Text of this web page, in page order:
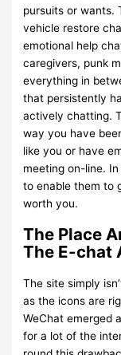
pursuits or wants.
vehicle restore
emotional help
caregivers, punk
everything in
that persistently
actively chatting.
way you have
like you or have
meeting on-line.
to enable them to
worth you.
The Place
The E-chat
The site simply
as the icons are
WeChat emerged
for a lot of the